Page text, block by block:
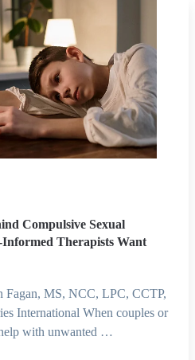
Compulsive Sexual
Therapists Want
Fagan, MS, NCC, LPC, CCTP,
International When couples or
with unwanted …